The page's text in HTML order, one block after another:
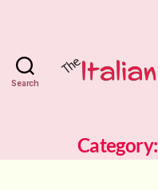
Search
Category: